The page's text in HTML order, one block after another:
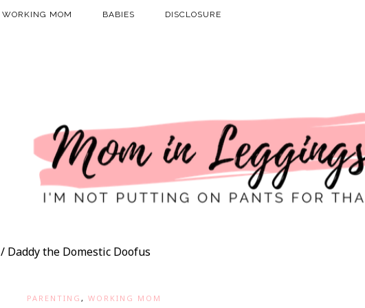
WORKING MOM BABIES DISCLOSURE
/ Daddy the Domestic Doofus
PARENTING , WORKING MOM